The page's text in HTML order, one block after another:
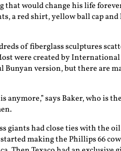
that would change his life
a red shirt, yellow ball cap
of fiberglass sculptures
were created by International
Bunyan version, but there are
anymore,” says Baker, who is
giants had close ties with the
making the Phillips 66